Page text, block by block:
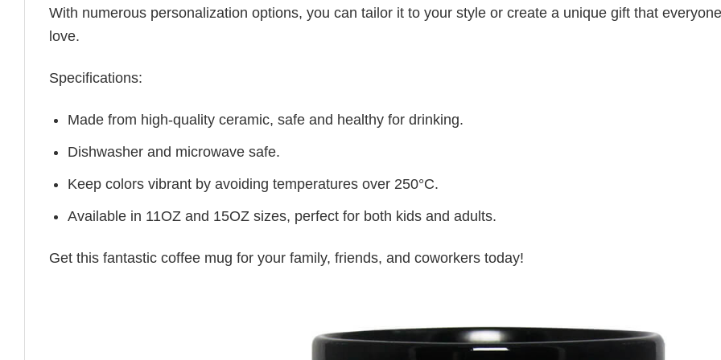
With numerous personalization options, you can tailor it to your style or create a unique gift that
love.
Specifications:
Made from high-quality ceramic, safe and healthy for drinking.
Dishwasher and microwave safe.
Keep colors vibrant by avoiding temperatures over 250°C.
Available in 11OZ and 15OZ sizes, perfect for both kids and adults.
Get this fantastic coffee mug for your family, friends, and coworkers today!